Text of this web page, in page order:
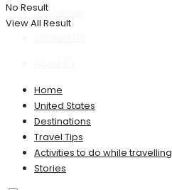
Disclaimer
No Result
View All Result
Home
United States
Destinations
Travel Tips
Activities to do while travelling
Stories